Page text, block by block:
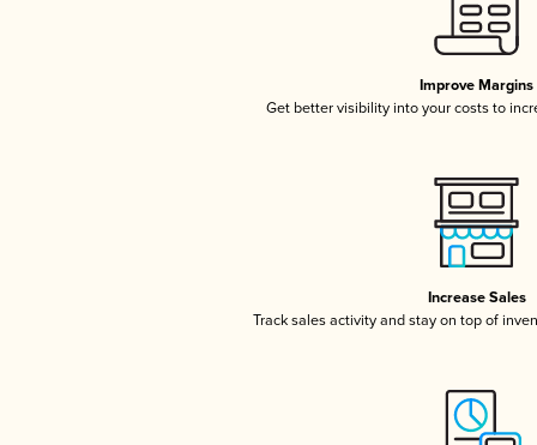
Improve Margins
Get better visibility into your costs to
Increase Sales
Track sales activity and stay on top of